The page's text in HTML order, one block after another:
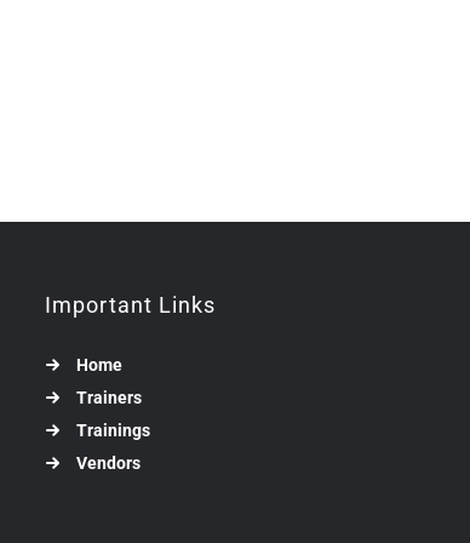
Important Links
Home
Trainers
Trainings
Vendors